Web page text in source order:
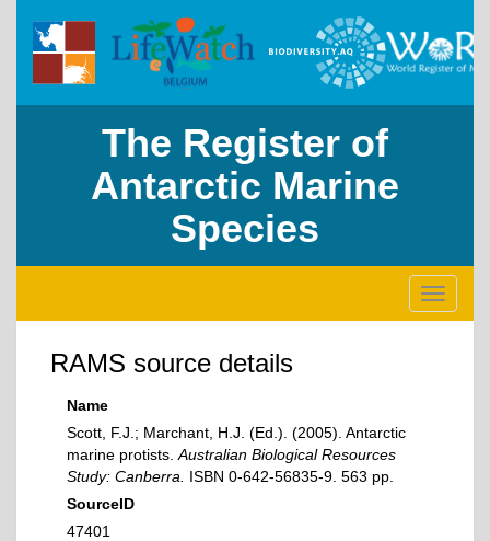
The Register of
Antarctic Marine
Species
Toggle
RAMS source details
Name
Scott, F.J.; Marchant, H.J. (Ed.). (2005). Antarctic
marine protists. Australian Biological Resources
Study: Canberra.
ISBN 0-642-56835-9. 563 pp.
SourceID
47401